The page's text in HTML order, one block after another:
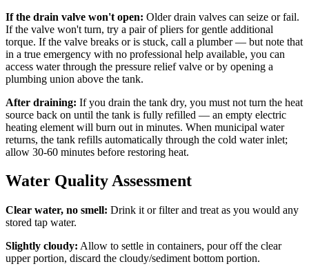
If the drain valve won't open: Older drain valves can seize or fail.
If the valve won't turn, try a pair of pliers for gentle additional
torque. If the valve breaks or is stuck, call a plumber — but note that
in a true emergency with no professional help available, you can
access water through the pressure relief valve or by opening a
plumbing union above the tank.
After draining: If you drain the tank dry, you must not turn the heat
source back on until the tank is fully refilled — an empty electric
heating element will burn out in minutes. When municipal water
returns, the tank refills automatically through the cold water inlet;
allow 30-60 minutes before restoring heat.
Water Quality Assessment
Clear water, no smell: Drink it or filter and treat as you would any
stored tap water.
Slightly cloudy: Allow to settle in containers, pour off the clear
upper portion, discard the cloudy/sediment bottom portion.